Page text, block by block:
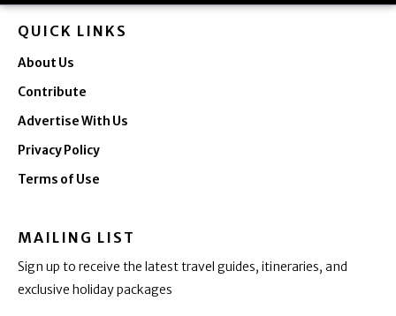
QUICK LINKS
About Us
Contribute
Advertise With Us
Privacy Policy
Terms of Use
MAILING LIST
Sign up to receive the latest travel guides, itineraries, and
exclusive holiday packages